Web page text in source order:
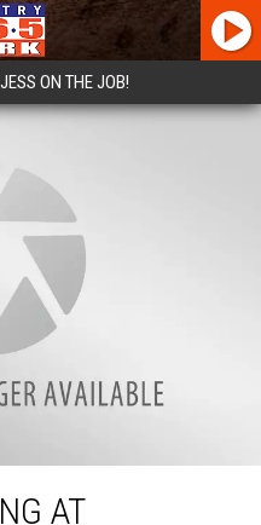
ON THE JOB!
At Canalside Buffalo Announced
AT